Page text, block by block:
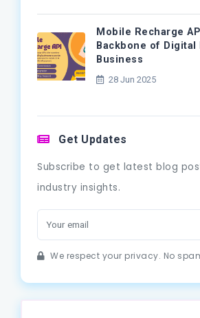
Mobile Recharge
Backbone of Digital
Business
28 Jun 2025
Get Updates
Subscribe to get latest blog
industry insights.
We respect your privacy. No